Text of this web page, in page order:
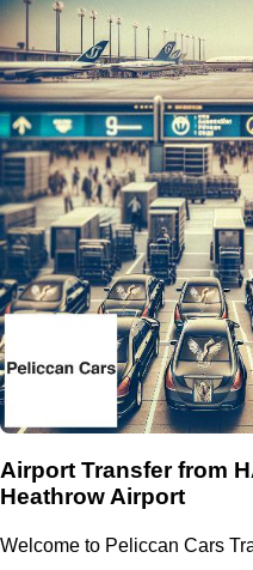
Airport Transfer from
Heathrow Airport
Welcome to Peliccan Cars